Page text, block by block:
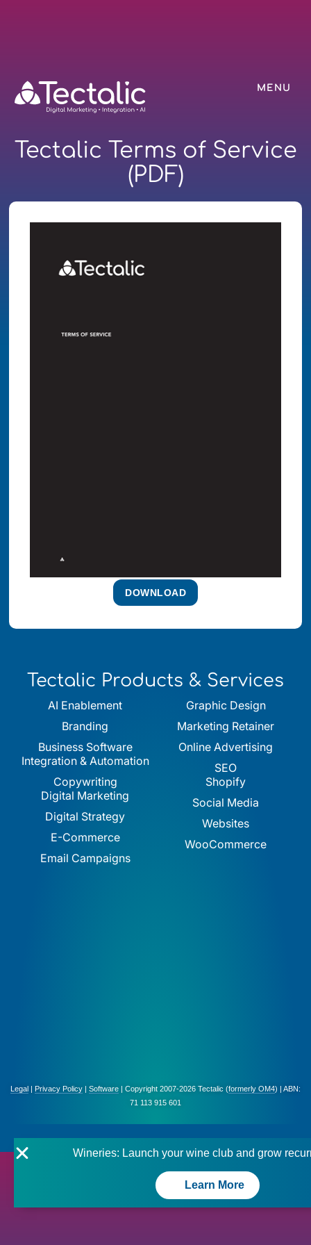
MENU
Tectalic Terms of Service
(PDF)
DOWNLOAD
Tectalic Products & Services
AI Enablement
Branding
Business Software
Integration & Automation
Copywriting
Digital Marketing
Digital Strategy
E-Commerce
Email Campaigns
Graphic Design
Marketing Retainer
Online Advertising
SEO
Shopify
Social Media
Websites
WooCommerce
Legal | Privacy Policy | Software | Copyright 2007-2026 Tectalic (formerly OM4) | ABN:
71 113 915 601
Wineries: Launch your wine club and grow
Learn More